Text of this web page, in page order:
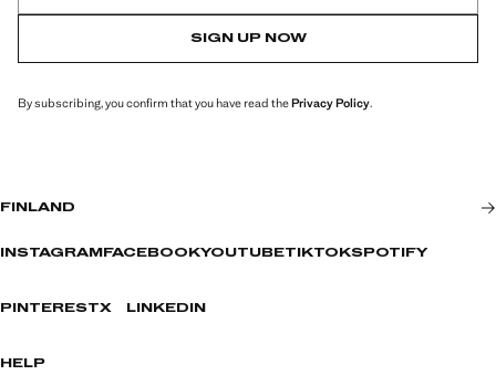
SIGN UP NOW
By subscribing, you confirm that you have read thePrivacy Policy.
FINLAND
INSTAGRAM FACEBOOKYOUTUBETIKTOKSPOTIFY
PINTERESTX LINKEDIN
HELP